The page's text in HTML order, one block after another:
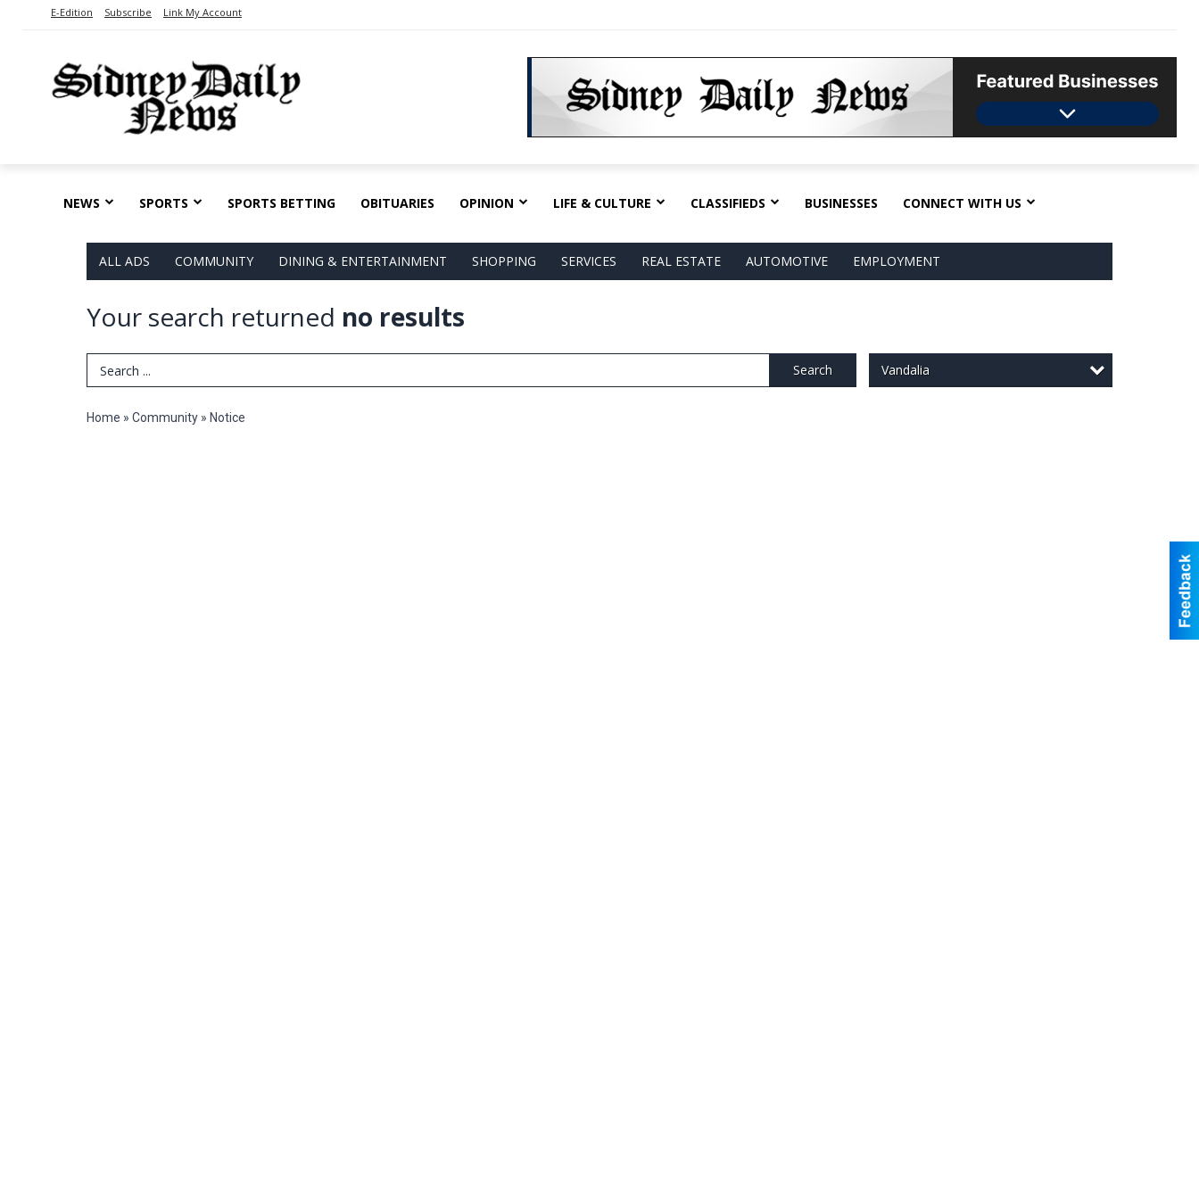
E-Edition Subscribe Link My Account
NEWS SPORTS SPORTS BETTING OBITUARIES OPINION LIFE & CULTURE CLASSIFIEDS BUSINESSES CONNECT WITH US
ALL ADS COMMUNITY DINING & ENTERTAINMENT SHOPPING SERVICES REAL ESTATE AUTOMOTIVE EMPLOYMENT
Your search returned no results
Search Term Search Vandalia
Home » Community » Notice